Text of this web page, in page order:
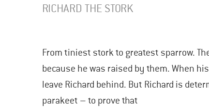
RICHARD THE STORK
From tiniest stork to greatest sparrow.
because he was raised by them. When
leave Richard behind. But Richard is
parakeet – to prove that